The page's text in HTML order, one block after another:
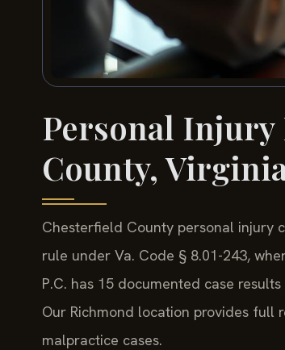
Personal
County,
Chesterfield County personal injury
rule under Va. Code § 8.01-243,
P.C. has 15 documented case
Our Richmond location provides full
malpractice cases.